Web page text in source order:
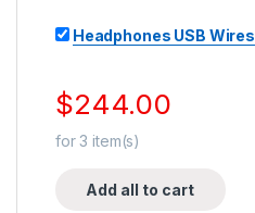
Headphones USB Wires
$244.00
for3 item(s)
Add all to cart